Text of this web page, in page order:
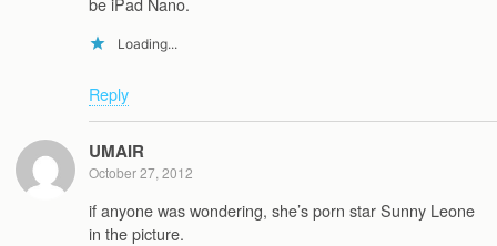
Loading...
Reply
UMAIR
October 27, 2012
if anyone was wondering, she’s porn star Sunny Leone
in the picture.